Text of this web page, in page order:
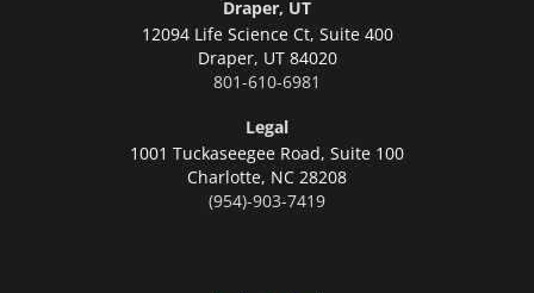
Draper, UT
12094 Life Science Ct, Suite 400
Draper, UT 84020
801-610-6981
Legal
1001 Tuckaseegee Road, Suite 100
Charlotte, NC 28208
(954)-903-7419